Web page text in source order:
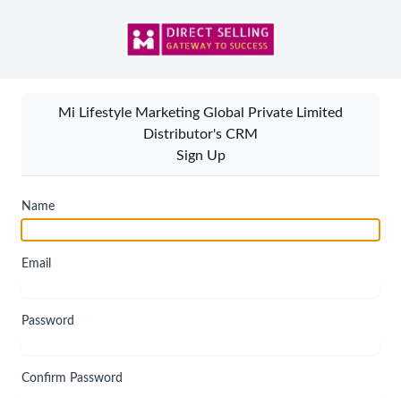
Mi Lifestyle Marketing Global Private Limited
Distributor's CRM
Sign Up
Name
Email
Password
Confirm Password